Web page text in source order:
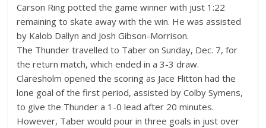
Carson Ring potted the game winner with just 1:22
remaining to skate away with the win. He was assisted
by Kalob Dallyn and Josh Gibson-Morrison.
The Thunder travelled to Taber on Sunday, Dec. 7, for
the return match, which ended in a 3-3 draw.
Claresholm opened the scoring as Jace Flitton had the
lone goal of the first period, assisted by Colby Symens,
to give the Thunder a 1-0 lead after 20 minutes.
However, Taber would pour in three goals in just over